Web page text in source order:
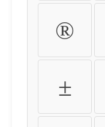
®
±